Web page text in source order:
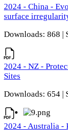
2024 - China -
surface
Downloads: 868 |
2024 - NZ -
Sites
Downloads: 654 |
2024 - Australia -